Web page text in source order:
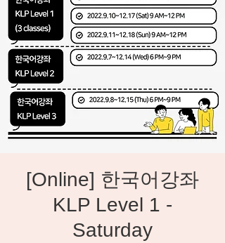
[Online] 한국어강좌
KLP Level 1 -
Saturday